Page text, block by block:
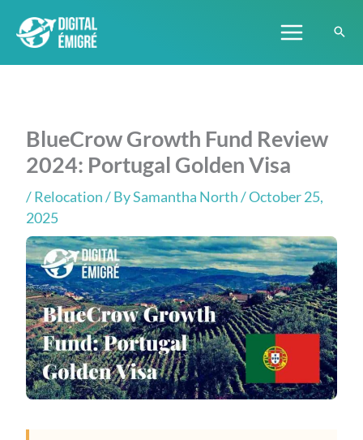
content
BlueCrow Growth Fund Review
2024: Portugal Golden Visa
/Relocation/ BySamantha North/ October 25,
2025